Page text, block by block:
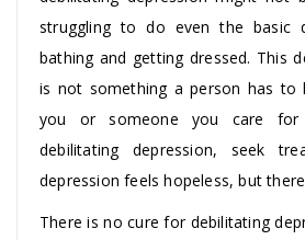
struggling to do even the basic
bathing and getting dressed. This
is not something a person has
you or someone you care for
debilitating depression, seek
depression feels hopeless, but
There is no cure for debilitating